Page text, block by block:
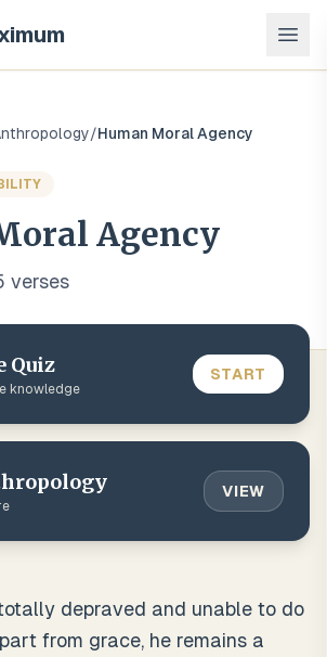
/Human Moral Agency
Agency
verses
Quiz
knowledge
START
VIEW
depraved and unable to do
from grace, he remains a